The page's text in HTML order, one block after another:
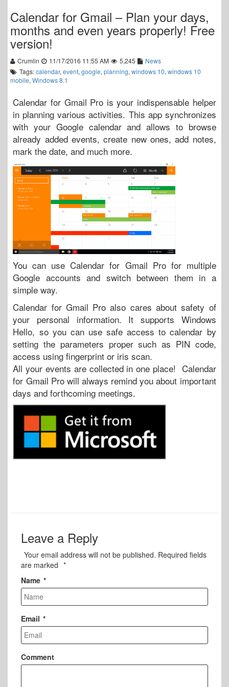
Calendar for Gmail – Plan your days,
months and even years properly! Free
version!
Crumlin 11/17/2016 11:55 AM 5,245
News
Tags:calendar,event,google,planning,windows 10,windows 10
mobile,Windows 8.1
Calendar for Gmail Pro is your indispensable helper
in planning various activities. This app synchronizes
with your Google calendar and allows to browse
already added events, create new ones, add notes,
mark the date, and much more.
You can use Calendar for Gmail Pro for multiple
Google accounts and switch between them in a
simple way.
Calendar for Gmail Pro also cares about safety of
your personal information. It supports Windows
Hello, so you can use safe access to calendar by
setting the parameters proper such as PIN code,
access using fingerprint or iris scan.
All your events are collected in one place! Calendar
for Gmail Pro will always remind you about important
days and forthcoming meetings.
Leave a Reply
Your email address will not be published. Required fields
are marked *
Name *
Email *
Comment